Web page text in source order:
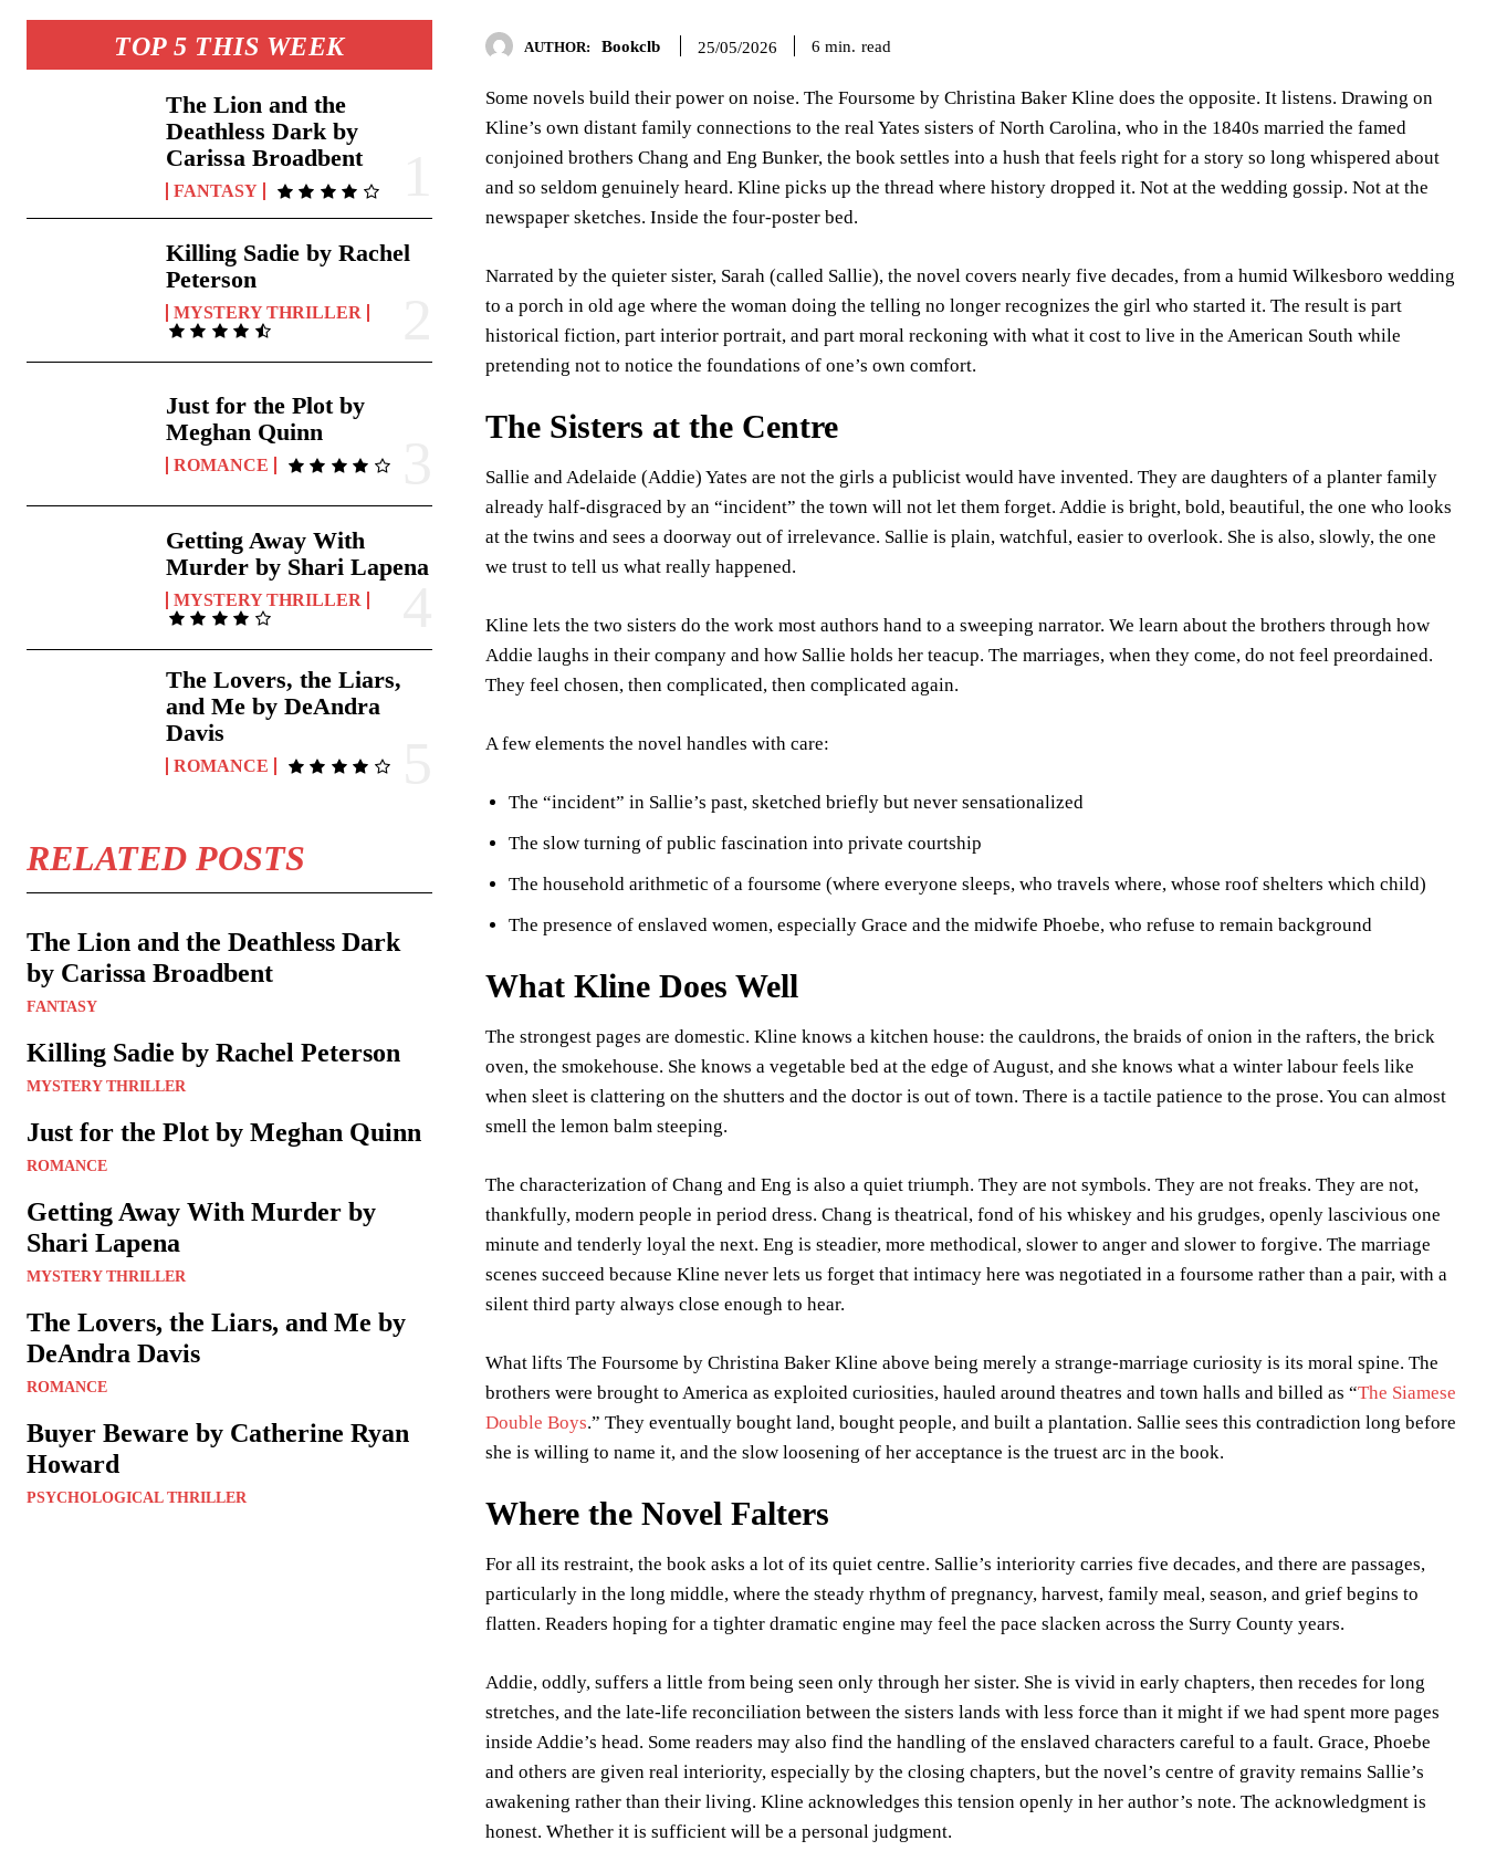
TOP 5 THIS WEEK
The Lion and the
Deathless Dark by
Carissa Broadbent
FANTASY
Killing Sadie by Rachel
Peterson
MYSTERY THRILLER
Just for the Plot by
Meghan Quinn
ROMANCE
Getting Away With
Murder by Shari Lapena
MYSTERY THRILLER
The Lovers, the Liars,
and Me by DeAndra
Davis
ROMANCE
RELATED POSTS
The Lion and the Deathless Dark
by Carissa Broadbent
FANTASY
Killing Sadie by Rachel Peterson
MYSTERY THRILLER
Just for the Plot by Meghan Quinn
ROMANCE
Getting Away With Murder by
Shari Lapena
MYSTERY THRILLER
The Lovers, the Liars, and Me by
DeAndra Davis
ROMANCE
Buyer Beware by Catherine Ryan
Howard
PSYCHOLOGICAL THRILLER
AUTHOR: Bookclb 25/05/2026 6 min. read
Some novels build their power on noise. The Foursome by Christina Baker Kline does the opposite. It listens. Drawing on
Kline’s own distant family connections to the real Yates sisters of North Carolina, who in the 1840s married the famed
conjoined brothers Chang and Eng Bunker, the book settles into a hush that feels right for a story so long whispered about
and so seldom genuinely heard. Kline picks up the thread where history dropped it. Not at the wedding gossip. Not at the
newspaper sketches. Inside the four-poster bed.
Narrated by the quieter sister, Sarah (called Sallie), the novel covers nearly five decades, from a humid Wilkesboro wedding
to a porch in old age where the woman doing the telling no longer recognizes the girl who started it. The result is part
historical fiction, part interior portrait, and part moral reckoning with what it cost to live in the American South while
pretending not to notice the foundations of one’s own comfort.
The Sisters at the Centre
Sallie and Adelaide (Addie) Yates are not the girls a publicist would have invented. They are daughters of a planter family
already half-disgraced by an “incident” the town will not let them forget. Addie is bright, bold, beautiful, the one who looks
at the twins and sees a doorway out of irrelevance. Sallie is plain, watchful, easier to overlook. She is also, slowly, the one
we trust to tell us what really happened.
Kline lets the two sisters do the work most authors hand to a sweeping narrator. We learn about the brothers through how
Addie laughs in their company and how Sallie holds her teacup. The marriages, when they come, do not feel preordained.
They feel chosen, then complicated, then complicated again.
A few elements the novel handles with care:
The “incident” in Sallie’s past, sketched briefly but never sensationalized
The slow turning of public fascination into private courtship
The household arithmetic of a foursome (where everyone sleeps, who travels where, whose roof shelters which child)
The presence of enslaved women, especially Grace and the midwife Phoebe, who refuse to remain background
What Kline Does Well
The strongest pages are domestic. Kline knows a kitchen house: the cauldrons, the braids of onion in the rafters, the brick
oven, the smokehouse. She knows a vegetable bed at the edge of August, and she knows what a winter labour feels like
when sleet is clattering on the shutters and the doctor is out of town. There is a tactile patience to the prose. You can almost
smell the lemon balm steeping.
The characterization of Chang and Eng is also a quiet triumph. They are not symbols. They are not freaks. They are not,
thankfully, modern people in period dress. Chang is theatrical, fond of his whiskey and his grudges, openly lascivious one
minute and tenderly loyal the next. Eng is steadier, more methodical, slower to anger and slower to forgive. The marriage
scenes succeed because Kline never lets us forget that intimacy here was negotiated in a foursome rather than a pair, with a
silent third party always close enough to hear.
What lifts The Foursome by Christina Baker Kline above being merely a strange-marriage curiosity is its moral spine. The
brothers were brought to America as exploited curiosities, hauled around theatres and town halls and billed as “The Siamese
Double Boys.” They eventually bought land, bought people, and built a plantation. Sallie sees this contradiction long before
she is willing to name it, and the slow loosening of her acceptance is the truest arc in the book.
Where the Novel Falters
For all its restraint, the book asks a lot of its quiet centre. Sallie’s interiority carries five decades, and there are passages,
particularly in the long middle, where the steady rhythm of pregnancy, harvest, family meal, season, and grief begins to
flatten. Readers hoping for a tighter dramatic engine may feel the pace slacken across the Surry County years.
Addie, oddly, suffers a little from being seen only through her sister. She is vivid in early chapters, then recedes for long
stretches, and the late-life reconciliation between the sisters lands with less force than it might if we had spent more pages
inside Addie’s head. Some readers may also find the handling of the enslaved characters careful to a fault. Grace, Phoebe
and others are given real interiority, especially by the closing chapters, but the novel’s centre of gravity remains Sallie’s
awakening rather than their living. Kline acknowledges this tension openly in her author’s note. The acknowledgment is
honest. Whether it is sufficient will be a personal judgment.